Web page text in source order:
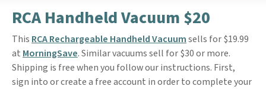
RCA Handheld Vacuum $20
This RCA Rechargeable Handheld Vacuumsells for $19.99
at MorningSave. Similar vacuums sell for $30 or more.
Shipping is free when you follow our instructions. First,
sign into or create a free account in order to complete your